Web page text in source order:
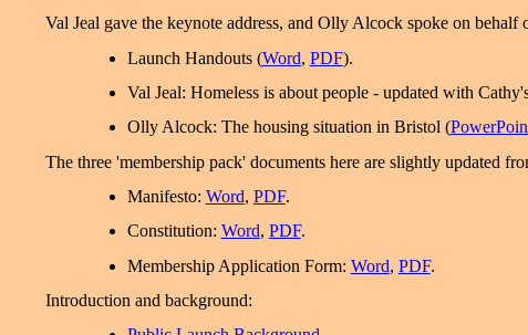
Val Jeal gave the keynote address, and Olly Alcock spoke on behalf
Launch Handouts (Word, PDF).
Val Jeal: Homeless is about people - updated with
Olly Alcock: The housing situation in Bristol (
The three 'membership pack' documents here are slightly updated
Manifesto: Word, PDF.
Constitution: Word, PDF.
Membership Application Form: Word, PDF.
Introduction and background: